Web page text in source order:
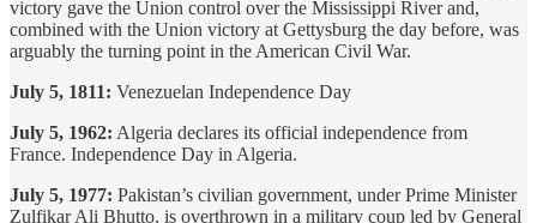
victory gave the Union control over the Mississippi River and,
combined with the Union victory at Gettysburg the day before, was
arguably the turning point in the American Civil War.
July 5, 1811: Venezuelan Independence Day
July 5, 1962: Algeria declares its official independence from
France. Independence Day in Algeria.
July 5, 1977: Pakistan’s civilian government, under Prime Minister
Zulfikar Ali Bhutto, is overthrown in a military coup led by General